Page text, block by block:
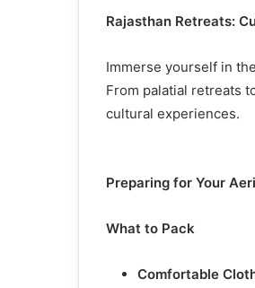
Rajasthan Retreats:
Immerse yourself in
From palatial retreats
cultural experiences.
Preparing for Your
What to Pack
Comfortable